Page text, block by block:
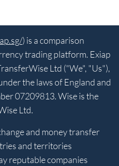
) is a comparison
trading platform. Exiap
Ltd ("We", "Us"),
the laws of England and
07209813. Wise is the
Ltd.
and money transfer
and territories
reputable companies